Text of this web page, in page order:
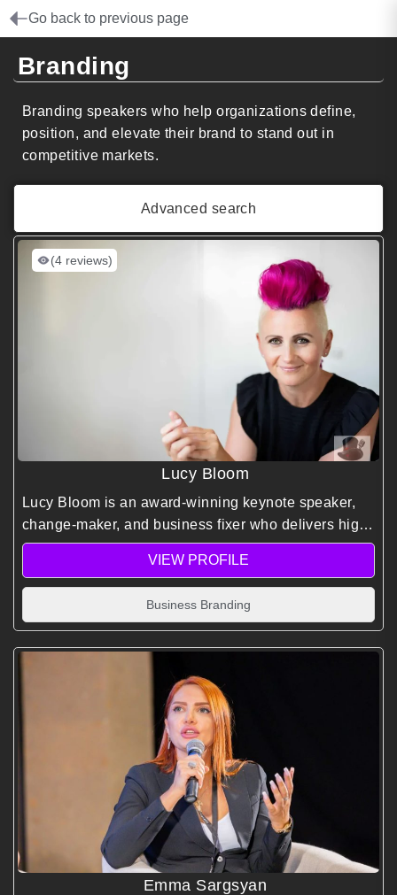
Go back to previous page
Branding
Branding speakers who help organizations define,
position, and elevate their brand to stand out in
competitive markets.
Advanced search
(4 reviews)
Lucy Bloom
Lucy Bloom is an award-winning keynote speaker,
change-maker, and business fixer who delivers high-
impact talks on courage, leadership, and
VIEW PROFILE
Business Branding
Emma Sargsyan